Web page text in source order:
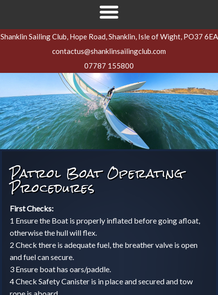
Shanklin Sailing Club, Hope Road, Shanklin, Isle of Wight, PO37 6EA
contactus@shanklinsailingclub.com
07787 155800
Patrol Boat Operating
Procedures
First Checks:
1 Ensure the Boat is properly inflated before going afloat,
otherwise the hull will flex.
2 Check there is adequate fuel, the breather valve is open
and fuel can secure.
3 Ensure boat has oars/paddle.
4 Check Safety Canister is in place and secured and tow